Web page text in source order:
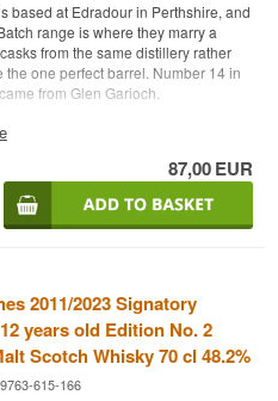
based at Edradour in Perthshire, and
range is where they marry a
from the same distillery rather
the one perfect barrel. Number 14 in
from Glen Garioch.
description
2011/2023 Signatory Small Batch
is a Highland Single Malt Scotch
in 1st fill bourbon barrels and
but the strength Signatory chose to
at, and the whisky is neither chill
coloured. The point of a small batch is
of several casks without
voice.
87,00EUR
2011/2023 Signatory
years old Edition No. 2
Scotch Whisky 70 cl 48.2%
615-166